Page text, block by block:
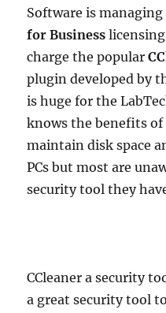
Software is
for Business
charge the popular
plugin developed by
is huge for the
knows the benefits of
maintain disk space
PCs but most are
security tool they
CCleaner a security
a great security tool